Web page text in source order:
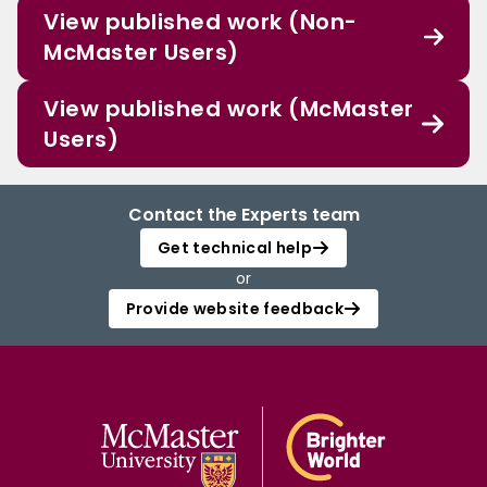
View published work (Non-
McMaster Users)
View published work (McMaster
Users)
Contact the Experts team
Get technical help
or
Provide website feedback